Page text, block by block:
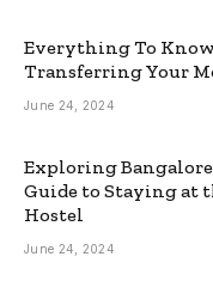
Everything To
Transferring Your
June 24, 2024
Exploring
Guide to Staying at
Hostel
June 24, 2024